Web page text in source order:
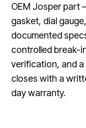
OEM Josper part
gasket, dial
documented
controlled break-
verification, and
closes with a
day warranty.